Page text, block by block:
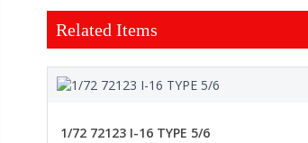
Related Items
1/72 72123 I-16 TYPE 5/6